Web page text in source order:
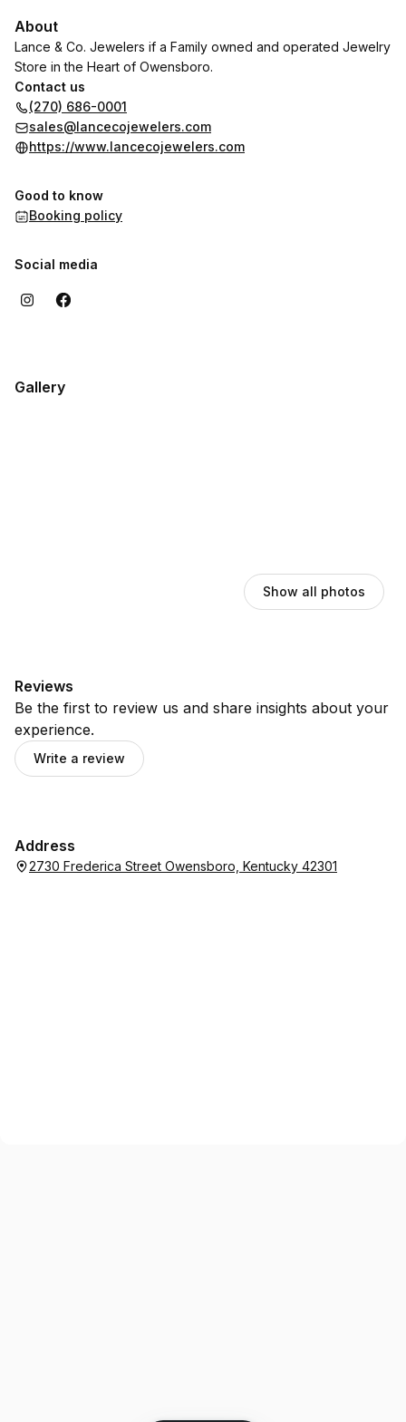
About
Lance & Co. Jewelers if a Family owned and operated Jewelry
Store in the Heart of Owensboro.
Contact us
(270) 686-0001
sales@lancecojewelers.com
https://www.lancecojewelers.com
Good to know
Booking policy
Social media
Gallery
Show all photos
Reviews
Be the first to review us and share insights about your
experience.
Write a review
Address
2730 Frederica Street Owensboro, Kentucky 42301